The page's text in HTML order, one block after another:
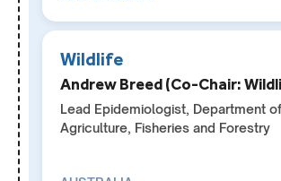
Wildlife
Andrew Breed (Co-Chair:
Lead Epidemiologist, Department of
Agriculture, Fisheries and Forestry